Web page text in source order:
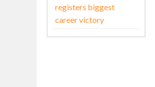
registers biggest
career victory